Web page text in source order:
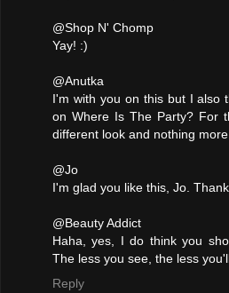
@Shop N' Chomp
Yay! :)
@Anutka
I'm with you on this but I also
on Where Is The Party? For
different look and nothing
@Jo
I'm glad you like this, Jo.
@Beauty Addict
Haha, yes, I do think you
The less you see, the less
Reply